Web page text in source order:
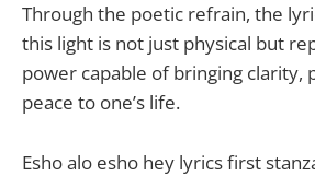
Through the poetic refrain, the
this light is not just physical but
power capable of bringing clarity,
peace to one’s life.
Esho alo esho hey lyrics first